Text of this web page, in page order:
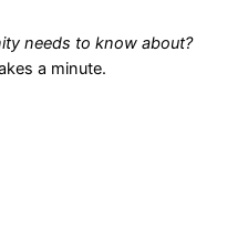
needs to know about?
a minute.